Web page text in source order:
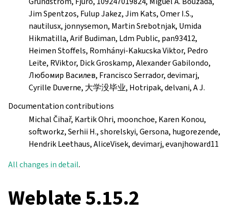
Jim Spentzos, Fulup Jakez, Jim Kats, Omer I.S.,
nautilusx, jonnysemon, Martin Srebotnjak, Umida
Hikmatilla, Arif Budiman, Ldm Public, pan93412,
Heimen Stoffels, Romhányi-Kakucska Viktor, Pedro
Leite, RViktor, Dick Groskamp, Alexander Gabilondo,
Любомир Василев, Francisco Serrador, devimarj,
Cyrille Duverne, 大学没毕业, Hotripak, delvani, A J.
Documentation contributions
Michal Čihař, Kartik Ohri, moonchoe, Karen Konou,
softworkz, Serhii H., shorelskyi, Gersona, hugorezende,
Hendrik Leethaus, AliceVisek, devimarj, evanjhoward11
All changes in detail.
Weblate 5.15.2